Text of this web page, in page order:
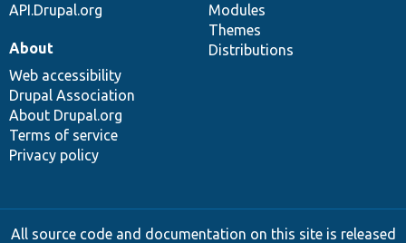
API.Drupal.org
Modules
Themes
Distributions
About
Web accessibility
Drupal Association
About Drupal.org
Terms of service
Privacy policy
All source code and documentation on this site is released